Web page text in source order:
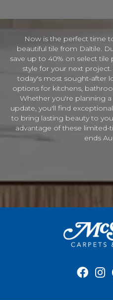
a
o
Now is the perfect time
beautiful tile from Daltile.
save up to 40% on select
style for your next
today's most sought-after
options for kitchens,
Whether you're planning
update, you'll find
to bring lasting beauty to
advantage of these limited-
ends